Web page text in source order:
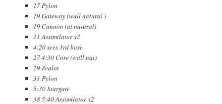
17 Pylon
19 Gateway (wall natural )
19 Cannon (at natural)
21 Assimilator x2
4:20 sees 3rd base
27 4:30 Core (wall nat)
29 Zealot
31 Pylon
5:30 Stargate
38 5:40 Assimilator x2